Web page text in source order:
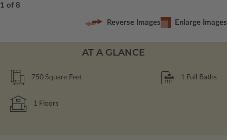
1 of 8
Reverse Images Enlarge Images
AT A GLANCE
750 Square Feet 1 Full Baths
1 Floors